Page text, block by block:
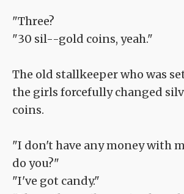
"Three?
"30 sil--gold coins, yeah."
The old stallkeeper who was
the girls forcefully changed
coins.
"I don't have any money with
do you?"
"I've got candy."